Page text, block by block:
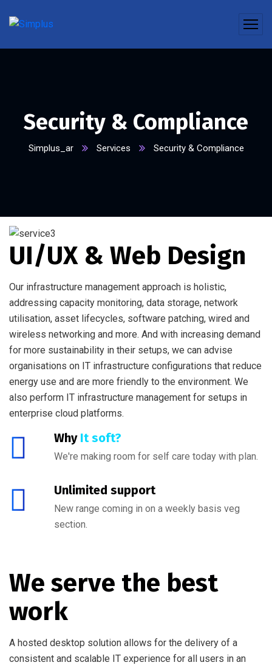
Security & Compliance
Simplus_ar Services Security & Compliance
UI/UX & Web Design
Our infrastructure management approach is holistic,
addressing capacity monitoring, data storage, network
utilisation, asset lifecycles, software patching, wired and
wireless networking and more. And with increasing demand
for more sustainability in their setups, we can advise
organisations on IT infrastructure configurations that reduce
energy use and are more friendly to the environment. We
also perform IT infrastructure management for setups in
enterprise cloud platforms.
Why It soft?
We're making room for self care today with plan.
Unlimited support
New range coming in on a weekly basis veg
section.
We serve the best
work
A hosted desktop solution allows for the delivery of a
consistent and scalable IT experience for all users in an